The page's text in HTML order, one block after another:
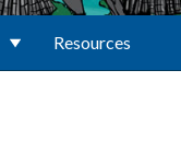
Resources